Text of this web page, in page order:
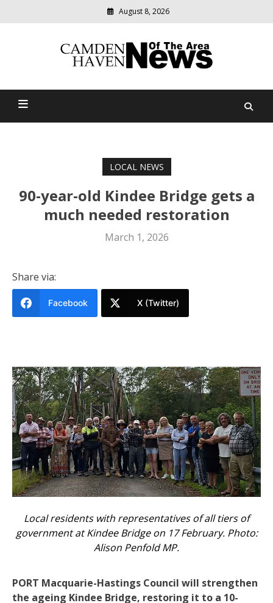
August 8, 2026
Camden Haven News Of
relevant
community
LOCAL NEWS
90-year-old Kindee Bridge gets a
much needed restoration
March 1, 2026
Share via:
Facebook X (Twitter)
Local residents with representatives of all tiers of
government at Kindee Bridge on 17 February. Photo:
Alison Penfold MP.
PORT Macquarie-Hastings Council will strengthen
the ageing Kindee Bridge, restoring it to a 10-